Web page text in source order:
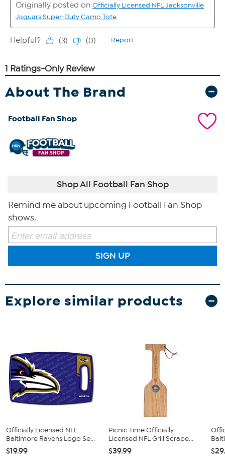
About The Brand
Football Fan Shop
Shop All Football Fan Shop
Remind me about upcoming Football Fan Shop
shows.
SIGN UP
Explore similar products
Officially Licensed NFL
Baltimore Ravens Logo Se...
$19.99
Picnic Time Officially
Licensed NFL Grill Scrape...
$39.99